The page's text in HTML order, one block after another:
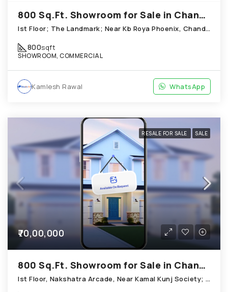
800 Sq.Ft. Showroom for Sale in Chandkheda Ahmedabad
Ist Floor; The Landmark; Near Kb Roya Phoenix, Chandkheda
800sqft
SHOWROOM, COMMERCIAL
Kamlesh Rawal WhatsApp
RESALE FOR SALE SALE
₹70,00,000
800 Sq.Ft. Showroom for Sale in Chandkheda Ahmedabad
Ist Floor, Nakshatra Arcade, Near Kamal Kunj Society; Cabin; Chandkheda